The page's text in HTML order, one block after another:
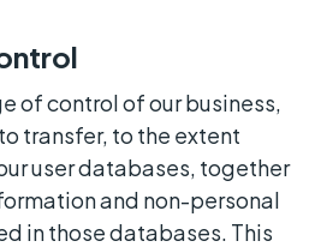
of control of our business,
transfer, to the extent
user databases, together
and non-personal
in those databases. This